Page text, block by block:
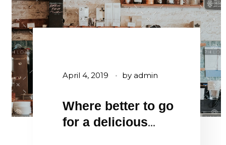
April 4, 2019 by admin
Where better to go
for a delicious